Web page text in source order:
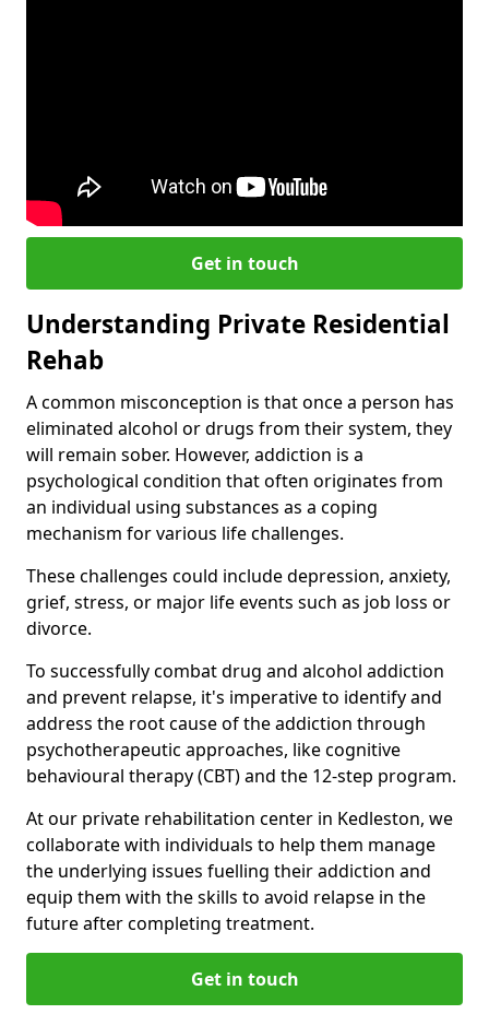
Get in touch
Understanding Private Residential
Rehab
A common misconception is that once a person has
eliminated alcohol or drugs from their system, they
will remain sober. However, addiction is a
psychological condition that often originates from
an individual using substances as a coping
mechanism for various life challenges.
These challenges could include depression, anxiety,
grief, stress, or major life events such as job loss or
divorce.
To successfully combat drug and alcohol addiction
and prevent relapse, it's imperative to identify and
address the root cause of the addiction through
psychotherapeutic approaches, like cognitive
behavioural therapy (CBT) and the 12-step program.
At our private rehabilitation center in Kedleston, we
collaborate with individuals to help them manage
the underlying issues fuelling their addiction and
equip them with the skills to avoid relapse in the
future after completing treatment.
Get in touch